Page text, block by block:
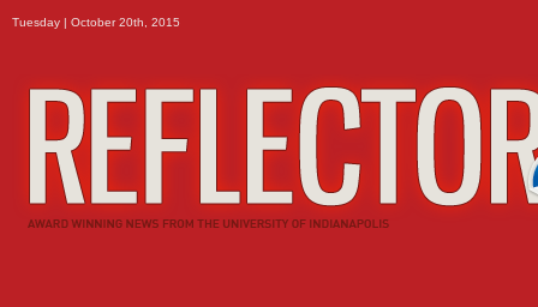
Tuesday | October 20th, 2015